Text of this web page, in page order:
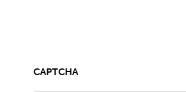
CAPTCHA